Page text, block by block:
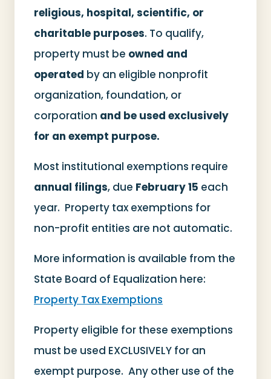
religious, hospital, scientific, or
charitable purposes. To qualify,
property must be owned and
operated by an eligible nonprofit
organization, foundation, or
corporation and be used exclusively
for an exempt purpose.
Most institutional exemptions require
annual filings, due February 15 each
year. Property tax exemptions for
non-profit entities are not automatic.
More information is available from the
State Board of Equalization here:
Property Tax Exemptions
Property eligible for these exemptions
must be used EXCLUSIVELY for an
exempt purpose. Any other use of the